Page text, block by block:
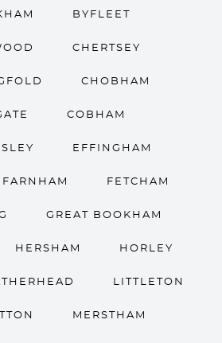
BYFLEET
CHERTSEY
CHOBHAM
COBHAM
EFFINGHAM
FARNHAM FETCHAM
GREAT BOOKHAM
HERSHAM HORLEY
LITTLETON
MERSTHAM